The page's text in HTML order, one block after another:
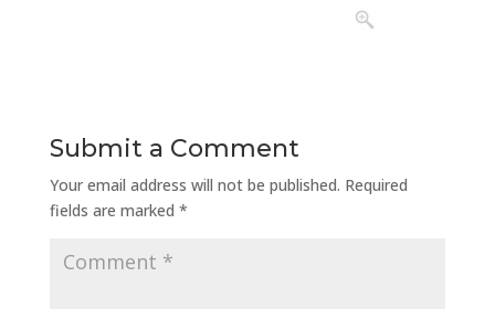
Submit a Comment
Your email address will not be published. Required
fields are marked *